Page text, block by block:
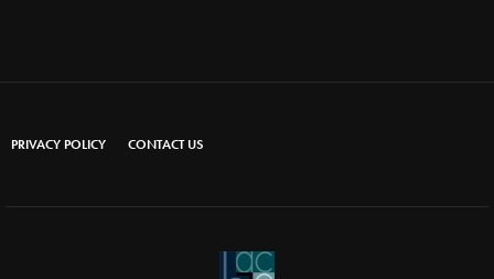
PRIVACY POLICY CONTACT US